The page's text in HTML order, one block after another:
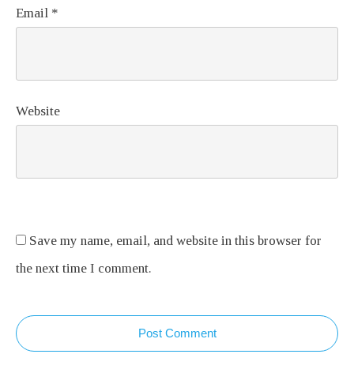
Email *
Website
Save my name, email, and website in this browser for
the next time I comment.
Post Comment